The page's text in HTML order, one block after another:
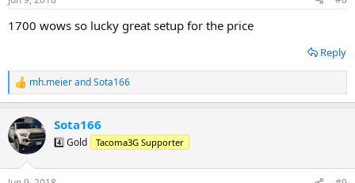
s
1700 wows so lucky great setup for the price
Reply
R
e
c
t
i
mh.meierandSota166
Sota166
4️⃣ Gold Tacoma3G Supporter